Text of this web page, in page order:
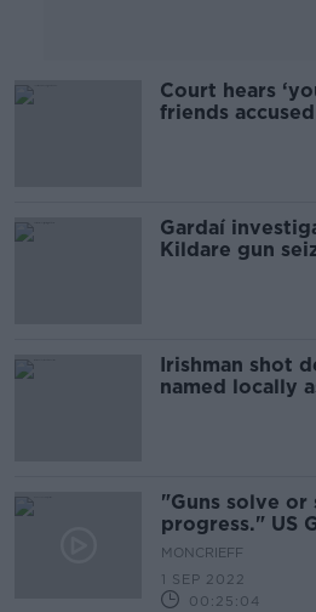
Court hears
friends
Gardaí
Kildare gun
Irishman shot
named locally
"Guns solve or
progress." US
Nashville
MONCRIEFF
1 SEP 2022
00:25:04